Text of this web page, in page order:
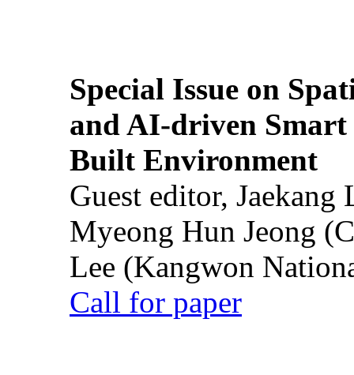
Special Issue on
and AI-driven Smart
Built Environment
Guest editor,
Myeong Hun Jeong
Lee (Kangwon
Call for paper